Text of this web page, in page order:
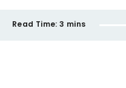
Read Time: 3 mins